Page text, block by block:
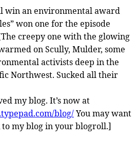
win an environmental award
won one for the episode
creepy one with the glowing
on Scully, Mulder, some
activists deep in the
Northwest. Sucked all their
my blog. It’s now at
blog/You may want
my blog in your blogroll.]